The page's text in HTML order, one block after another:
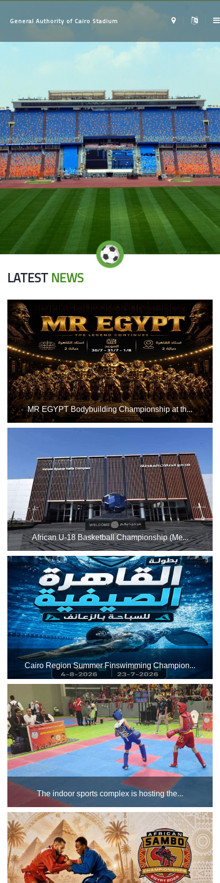
General Authority of Cairo Stadium
LATEST NEWS
MR EGYPT Bodybuilding Championship at th...
African U-18 Basketball Championship (Me...
The Indoor Sports Complex will host the African U-18
Basketball Championship (Men and Women) from
Thursday, July 23, to Wednesday, July 29, 2026, utilizing
Halls 2 and 3 for both matches and training sessions. Best
of lu...
Cairo Region Summer Finswimming Champion...
The Cairo Stadium swimming pool complex will host the
Cairo Region Summer Finswimming Championship from
July 23 to August 4, 2026. Best of luck to all the male and
female athletes participating in the championship....
The indoor sports complex is hosting the...
Championships during the month of June for various age
groups (boys and girls). Best of luck to all the male and
female athletes participating in the championships. ...
Home
History
Albums
Videos
Stadium
Management
News
News
Events
Sections
The
Main
Stadium
Outdoor
Halls
tennis
complex
football
subfields
swimming
pool
Squash
Complex